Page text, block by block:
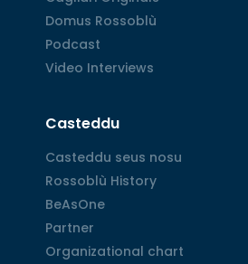
Domus Rossoblù
Domus Rossoblù
Podcast
Podcast
Video Interviews
Video Interviews
Casteddu
Casteddu seus nosu
Casteddu seus nosu
Rossoblù History
Rossoblù History
BeAsOne
BeAsOne
Partner
Partner
Organizational chart
Organizational chart